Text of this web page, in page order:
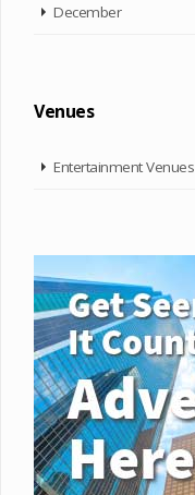
December
Venues
Entertainment Venues